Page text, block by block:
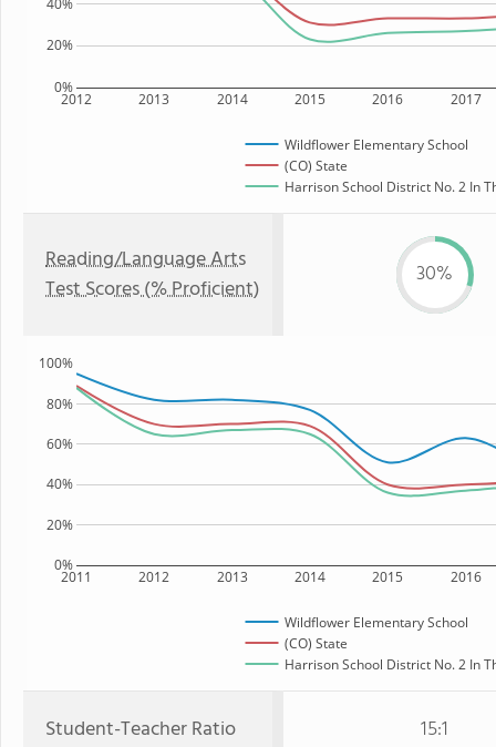
2012 2013 2014 2015 2016 2017
0%
20%
Wildflower Elementary School
(CO) State
Harrison School District No. 2 In
Reading/Language Arts
Test Scores (% Proficient)
30%
2011 2012 2013 2014 2015 2016
0%
20%
40%
60%
80%
100%
Wildflower Elementary School
(CO) State
Harrison School District No. 2 In
Student-Teacher Ratio 15:1